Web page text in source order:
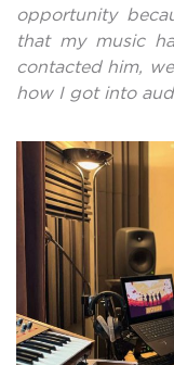
opportunity
that my music
contacted him,
how I got into